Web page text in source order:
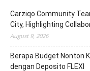
Carziqo Community
City, Highlighting
August 9, 2026
Berapa Budget Nonton
dengan Deposito FLEXI